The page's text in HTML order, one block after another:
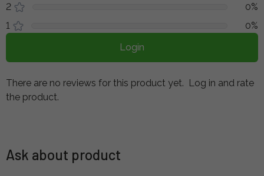
2
0%
1
0%
Login
There are no reviews for this product yet. Log in and rate
the product.
Ask about product